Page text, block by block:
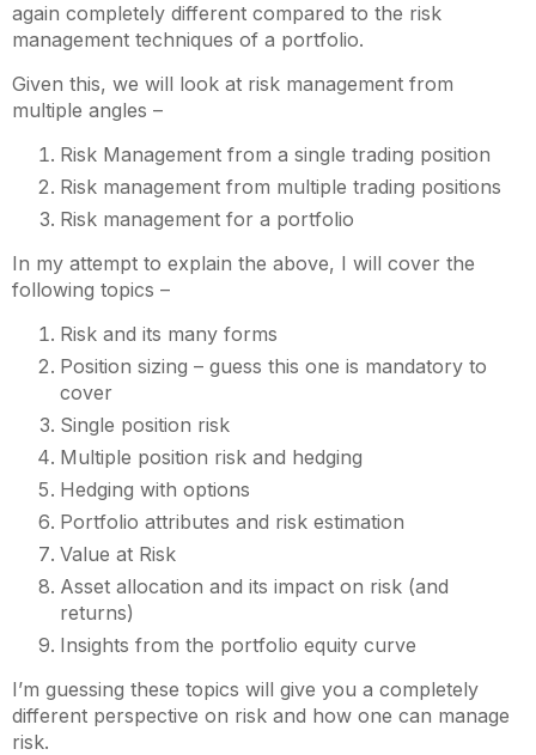
again completely different compared to the risk
management techniques of a portfolio.
Given this, we will look at risk management from
multiple angles –
Risk Management from a single trading position
Risk management from multiple trading positions
Risk management for a portfolio
In my attempt to explain the above, I will cover the
following topics –
Risk and its many forms
Position sizing – guess this one is mandatory to
cover
Single position risk
Multiple position risk and hedging
Hedging with options
Portfolio attributes and risk estimation
Value at Risk
Asset allocation and its impact on risk (and
returns)
Insights from the portfolio equity curve
I’m guessing these topics will give you a completely
different perspective on risk and how one can manage
risk.